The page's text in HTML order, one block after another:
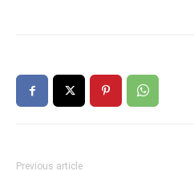
Previous article